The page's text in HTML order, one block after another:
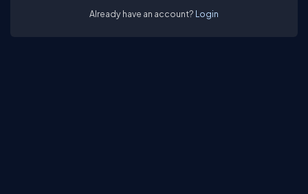
Already have an account? Login